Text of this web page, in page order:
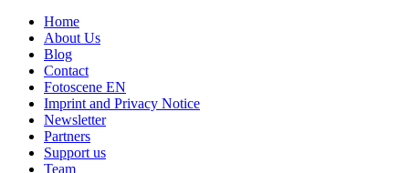
Home
About Us
Blog
Contact
Fotoscene EN
Imprint and Privacy Notice
Newsletter
Partners
Support us
Team